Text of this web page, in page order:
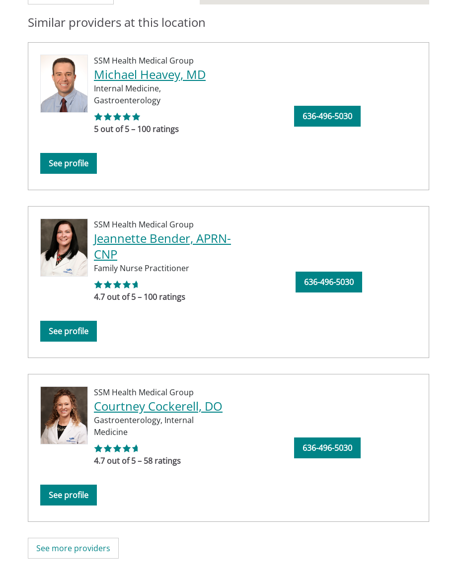
Similar providers at this location
SSM Health Medical Group
Michael Heavey, MD
Internal Medicine,
Gastroenterology
5 out of 5 – 100 ratings
See profile
636-496-5030
SSM Health Medical Group
Jeannette Bender, APRN-
CNP
Family Nurse Practitioner
4.7 out of 5 – 100 ratings
See profile
636-496-5030
SSM Health Medical Group
Courtney Cockerell, DO
Gastroenterology, Internal
Medicine
4.7 out of 5 – 58 ratings
See profile
636-496-5030
See more providers